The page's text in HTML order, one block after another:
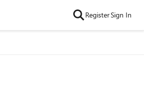
RegisterSign In